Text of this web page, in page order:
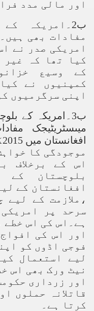
اور مالی مدد
ب2۔امریکہ
مفادات بھی
امریکی صدر نے
کیا تھا کہ غیر
کے وسیع
کمپنیوں نے
اپنی سرگرمیوں
ب3۔امریکہ کے
میںسٹریٹیجک
موجودگی کا
اس کے برخلاف
بلوچستان کے
افغانستان کے
،ملازمت کے
سرحد پر
ہے۔اس کی اس
اور اس کی
فوجی اڈوں کو
لیے استعمال
نیٹ ورک بھی اس
اور زرداری
قاتلانہ حملوں
کرتا ہے۔